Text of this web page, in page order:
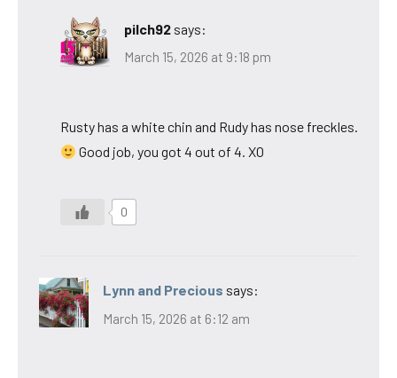
pilch92 says:
March 15, 2026 at 9:18 pm
Rusty has a white chin and Rudy has nose freckles.
Good job, you got 4 out of 4. XO
0
Lynn and Precious says:
March 15, 2026 at 6:12 am